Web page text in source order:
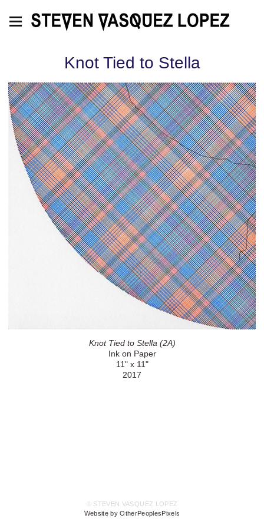
Knot Tied to Stella
Knot Tied to Stella (2A)
Ink on Paper
11" x 11"
2017
© STEVEN VASQUEZ LOPEZ
Website by OtherPeoplesPixels